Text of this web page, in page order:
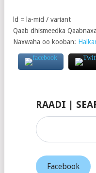
ld = la-mid / variant
Qaab dhismeedka
Naxwaha oo kooban:
RAADI |
Facebook